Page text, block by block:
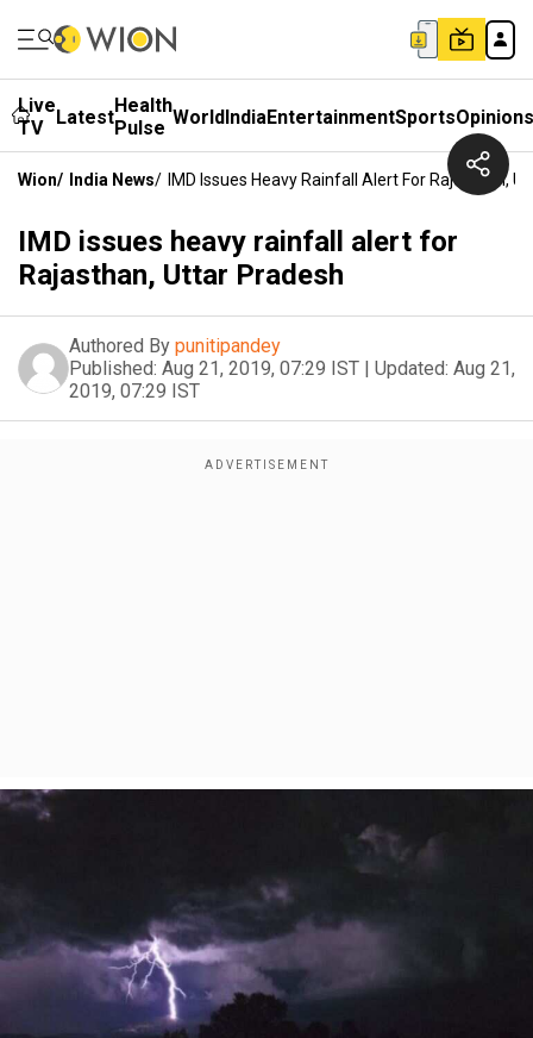
Live
TV
LatestHealth
Pulse WorldIndiaEntertainmentSportsOpinions
Wion/ India News/ IMD Issues Heavy Rainfall Alert For Rajasthan,
IMD issues heavy rainfall alert for
Rajasthan, Uttar Pradesh
Authored By punitipandey
Published: Aug 21, 2019, 07:29 IST | Updated: Aug 21,
2019, 07:29 IST